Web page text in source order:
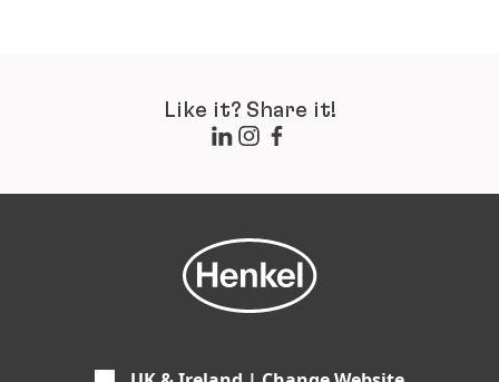
Like it? Share it!